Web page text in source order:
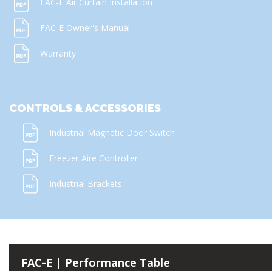
FAC-E Air Curtain Installation
FAC-E Owner's Manual
Warranty
CONTROLS & ACCESSORIES
Industrial Magnetic Door Switch
Freezer Aire Controller
Industrial Brackets
FAC-E | Performance Table